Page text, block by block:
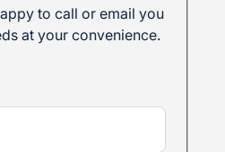
to call or email you
at your convenience.